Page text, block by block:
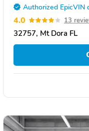
Authorized EpicVIN
4.0 13
32757, Mt Dora FL